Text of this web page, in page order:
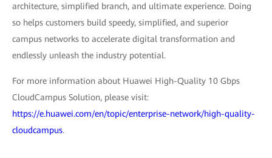
architecture, simplified branch, and ultimate experience. Doing
so helps customers build speedy, simplified, and superior
campus networks to accelerate digital transformation and
endlessly unleash the industry potential.
For more information about Huawei High-Quality 10 Gbps
CloudCampus Solution, please visit:
https://e.huawei.com/en/topic/enterprise-network/high-quality-
cloudcampus.